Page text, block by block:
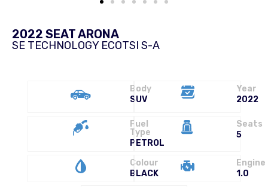
2022 SEAT ARONA
SE TECHNOLOGY ECOTSI S-A
Body
SUV
Year
2022
Fuel
Type
PETROL
Seats
5
Colour
BLACK
Engine
1.0